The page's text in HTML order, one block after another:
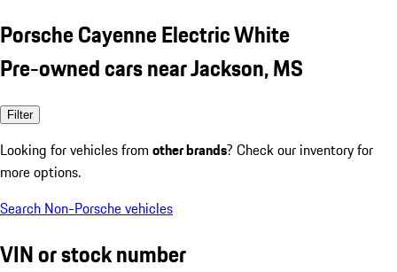
Porsche Cayenne Electric White
Pre-owned cars near Jackson, MS
Filter
Looking for vehicles from other brands? Check our inventory for
more options.
Search Non-Porsche vehicles
VIN or stock number